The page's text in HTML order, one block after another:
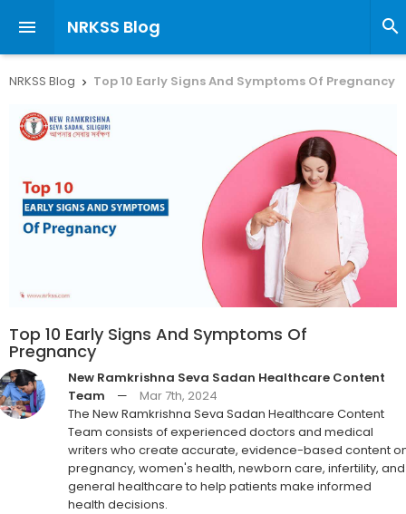
 NRKSS Blog 
NRKSS Blog  Top 10 Early Signs And Symptoms Of Pregnancy
Top 10 Early Signs And Symptoms Of
Pregnancy
New Ramkrishna Seva Sadan Healthcare Content
Team
—
Mar 7th, 2024
The New Ramkrishna Seva Sadan Healthcare Content
Team consists of experienced doctors and medical
writers who create accurate, evidence-based content
pregnancy, women's health, newborn care, infertility, and
general healthcare to help patients make informed
health decisions.